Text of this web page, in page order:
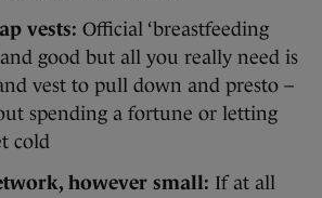
vests: Official ‘breastfeeding
good but all you really need is
vest to pull down and presto –
spending a fortune or letting
cold
however small: If at all